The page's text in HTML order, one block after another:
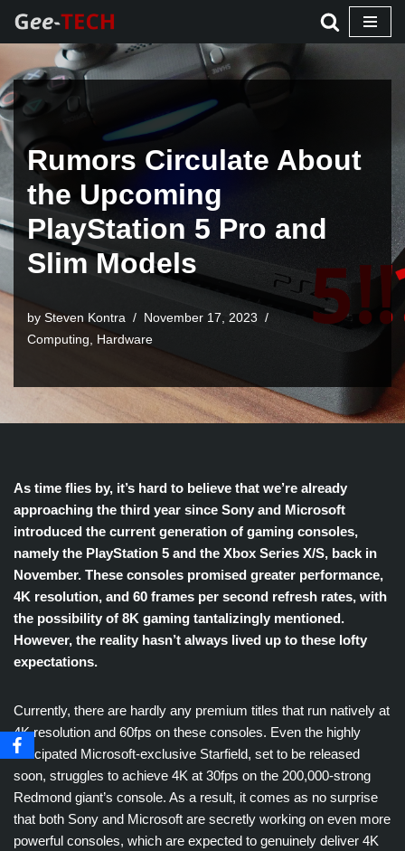
Skip
to
content
Rumors Circulate About
the Upcoming
PlayStation 5 Pro and
Slim Models
by Steven Kontra
November 17, 2023
Computing, Hardware
As time flies by, it’s hard to believe that we’re already
approaching the third year since Sony and Microsoft
introduced the current generation of gaming consoles,
namely the PlayStation 5 and the Xbox Series X/S, back in
November. These consoles promised greater performance,
4K resolution, and 60 frames per second refresh rates, with
the possibility of 8K gaming tantalizingly mentioned.
However, the reality hasn’t always lived up to these lofty
expectations.
Currently, there are hardly any premium titles that run natively at
4K resolution and 60fps on these consoles. Even the highly
anticipated Microsoft-exclusive Starfield, set to be released
soon, struggles to achieve 4K at 30fps on the 200,000-strong
Redmond giant’s console. As a result, it comes as no surprise
that both Sony and Microsoft are secretly working on even more
powerful consoles, which are expected to genuinely deliver 4K